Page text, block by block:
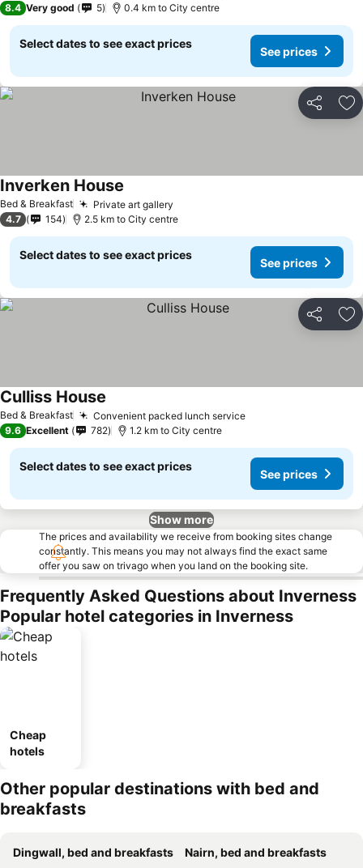
8.4 Very good 5 0.4 km to City centre
Select dates to see exact prices
See prices
Share
Bed & Breakfast Private art gallery
Inverken House
4.7 154 2.5 km to City centre
Select dates to see exact prices
See prices
Share
Bed & Breakfast Convenient packed lunch service
Culliss House
9.6 Excellent 782 1.2 km to City centre
Select dates to see exact prices
See prices
Show more
The prices and availability we receive from booking sites change
constantly. This means you may not always find the exact same
offer you saw on trivago when you land on the booking site.
Frequently Asked Questions about Inverness
Popular hotel categories in Inverness
Cheap
hotels
Other popular destinations with bed and
breakfasts
Dingwall, bed and breakfasts
Nairn, bed and breakfasts